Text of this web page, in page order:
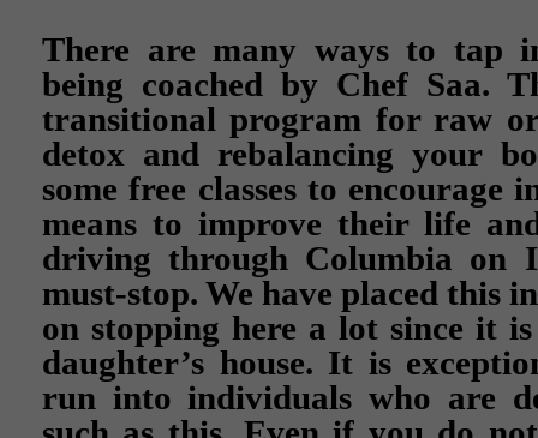
There are many ways to tap
being coached by Chef Saa.
transitional program for raw
detox and rebalancing your
some free classes to encourage
means to improve their life
driving through Columbia on
must-stop. We have placed this
on stopping here a lot since it
daughter’s house. It is
run into individuals who are